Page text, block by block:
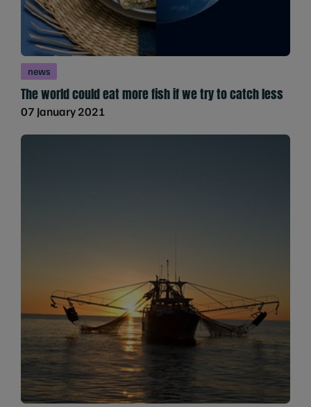
news
The world could eat more fish if we try to catch less
07 January 2021